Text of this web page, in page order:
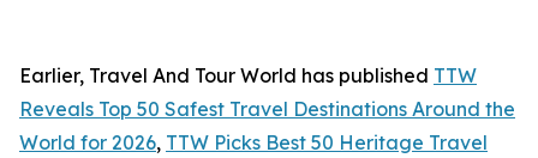
Earlier, Travel And Tour World has published TTW
Reveals Top 50 Safest Travel Destinations Around the
World for 2026, TTW Picks Best 50 Heritage Travel